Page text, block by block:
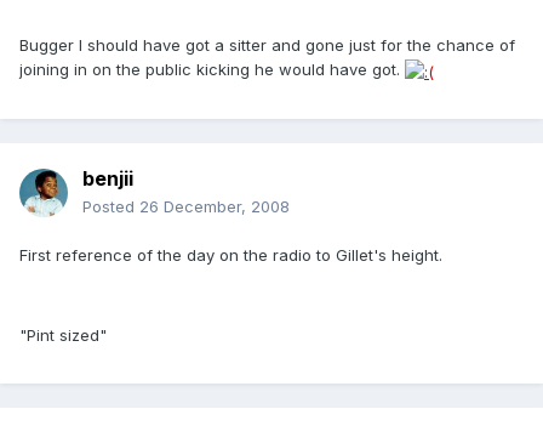
Bugger I should have got a sitter and gone just for the chance of
joining in on the public kicking he would have got.
benjii
Posted 26 December, 2008
First reference of the day on the radio to Gillet's height.
"Pint sized"